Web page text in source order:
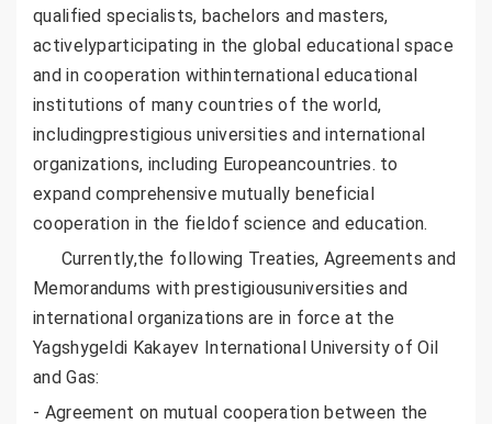
qualified specialists, bachelors and masters,
activelyparticipating in the global educational space
and in cooperation withinternational educational
institutions of many countries of the world,
includingprestigious universities and international
organizations, including Europeancountries. to
expand comprehensive mutually beneficial
cooperation in the fieldof science and education.
Currently,the following Treaties, Agreements and
Memorandums with prestigiousuniversities and
international organizations are in force at the
Yagshygeldi Kakayev International University of Oil
and Gas:
- Agreement on mutual cooperation between the